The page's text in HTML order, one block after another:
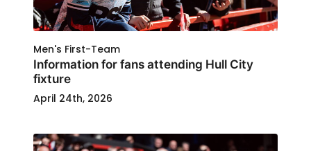
Men's First-Team
Information for fans attending Hull City
fixture
April 24th, 2026